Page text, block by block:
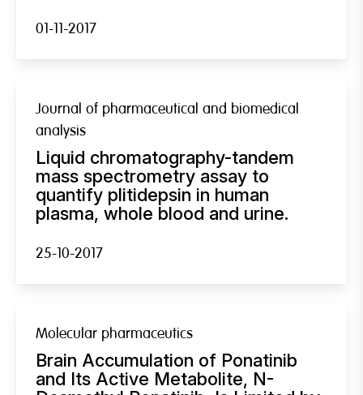
01-11-2017
Journal of pharmaceutical and biomedical
analysis
Liquid chromatography-tandem
mass spectrometry assay to
quantify plitidepsin in human
plasma, whole blood and urine.
25-10-2017
Molecular pharmaceutics
Brain Accumulation of Ponatinib
and Its Active Metabolite, N-